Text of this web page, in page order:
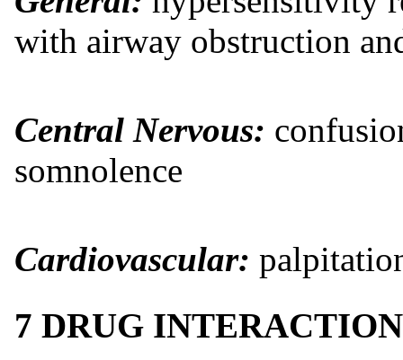
with airway obstruction
Central Nervous:
somnolence
Cardiovascular:
7 DRUG